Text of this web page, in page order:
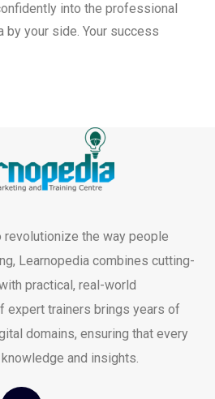
into the professional
by your side. Your success
revolutionize the way people
Learnopedia combines cutting-
practical, real-world
expert trainers brings years of
domains, ensuring that every
and insights.